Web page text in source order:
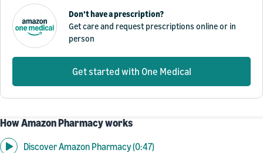
Don’t have a prescription?
Get care and request prescriptions online or in
person
Get started with One Medical
How Amazon Pharmacy works
Discover Amazon Pharmacy (0:47)